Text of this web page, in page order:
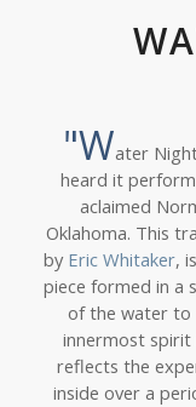
"Water
heard it
aclaimed
Oklahoma. This
by Eric Whitaker,
piece formed in a
of the water to
innermost spirit
reflects the
inside over a